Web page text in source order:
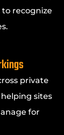
recognize
private
sites
for